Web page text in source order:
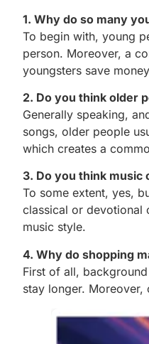
1. Why do so many
To begin with, young
person. Moreover, a
youngsters save
2. Do you think older
Generally speaking,
songs, older people
which creates a
3. Do you think music
To some extent, yes,
classical or devotional
music style.
4. Why do shopping
First of all,
stay longer.